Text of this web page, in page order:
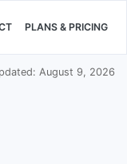
PLANS & PRICING
August 9, 2026